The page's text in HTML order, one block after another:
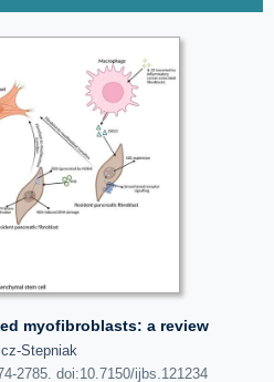
myofibroblasts: a review
Stepniak
2785. doi:10.7150/ijbs.121234